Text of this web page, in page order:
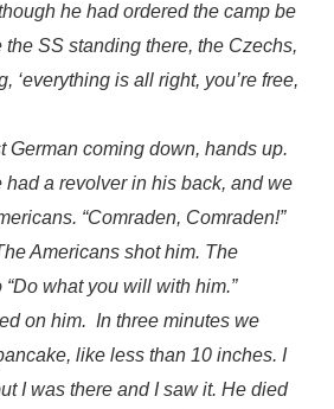
he had ordered the camp be
the SS standing there, the Czechs,
‘everything is all right, you’re free,
German coming down, hands up.
a revolver in his back, and we
“Comraden, Comraden!”
Americans shot him. The
what you will with him.”
on him. In three minutes we
like less than 10 inches. I
I was there and I saw it. He died